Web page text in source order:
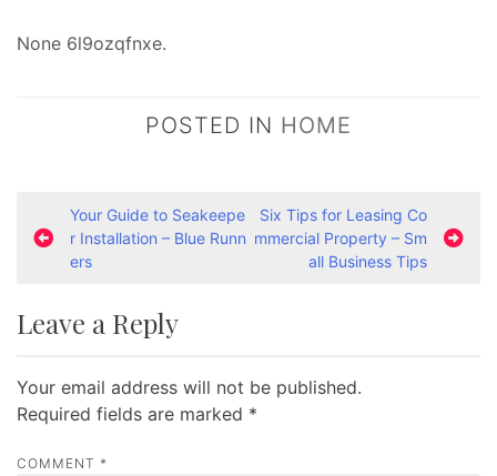
None 6l9ozqfnxe.
POSTED IN HOME
P
o
t
a
v
i
Your Guide to Seakeepe
r Installation – Blue Runn
ers
Six Tips for Leasing Co
mmercial Property – Sm
all Business Tips
Leave a Reply
Your email address will not be published.
Required fields are marked *
COMMENT *